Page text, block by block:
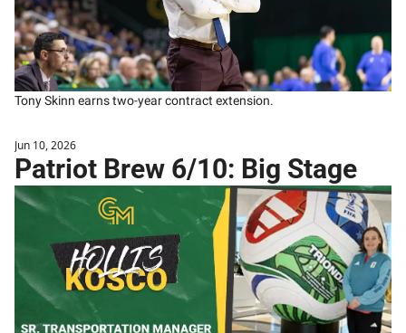
Tony Skinn earns two-year contract extension.
Jun 10, 2026
Patriot Brew 6/10: Big Stage